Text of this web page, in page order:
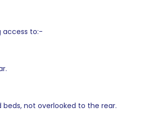
access to:-
not overlooked to the rear.